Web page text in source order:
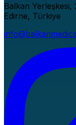
Balkan Yerleşkesi,
Edirne, Türkiye